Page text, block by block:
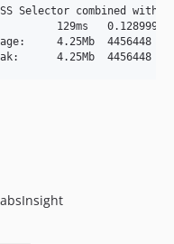
Selector combined with